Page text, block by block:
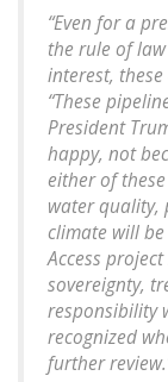
“Even for a
the rule of
interest,
“These
President
happy, not
either of
water quality,
climate will
Access
sovereignty,
responsibility
recognized
further